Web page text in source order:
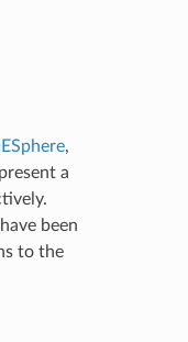
,
a
been
to the